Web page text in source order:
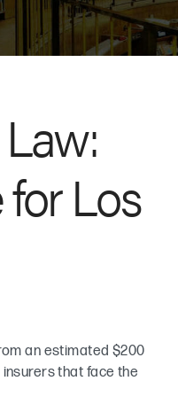
Los
an estimated $200
that face the